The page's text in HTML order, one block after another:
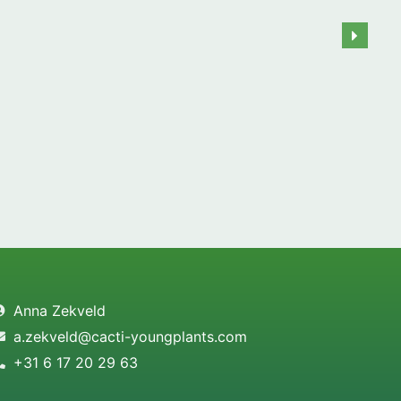
Anna Zekveld
a.zekveld@cacti-youngplants.com
+31 6 17 20 29 63